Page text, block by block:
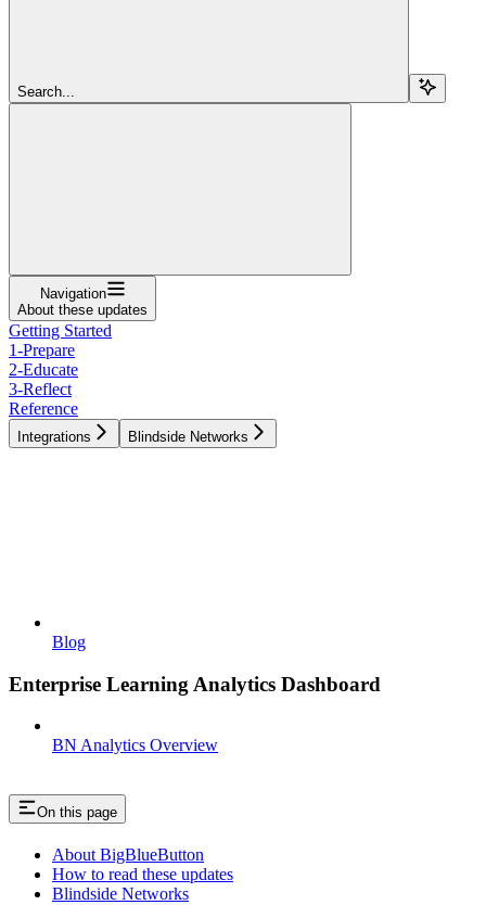
Search...
Navigation
About these updates
Getting Started
1-Prepare
2-Educate
3-Reflect
Reference
Integrations Blindside Networks
Blog
Enterprise Learning Analytics Dashboard
BN Analytics Overview
On this page
About BigBlueButton
How to read these updates
Blindside Networks